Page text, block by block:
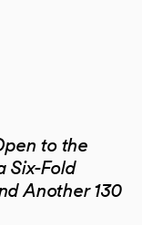
to the
Six-Fold
Another 130